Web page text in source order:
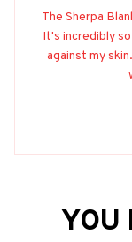
The Sherpa
It's incredibly
against my
YOU